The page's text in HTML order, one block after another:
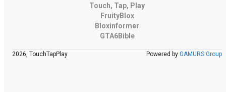
Touch, Tap, Play
FruityBlox
Bloxinformer
GTA6Bible
2026, TouchTapPlay Powered by GAMURS Group